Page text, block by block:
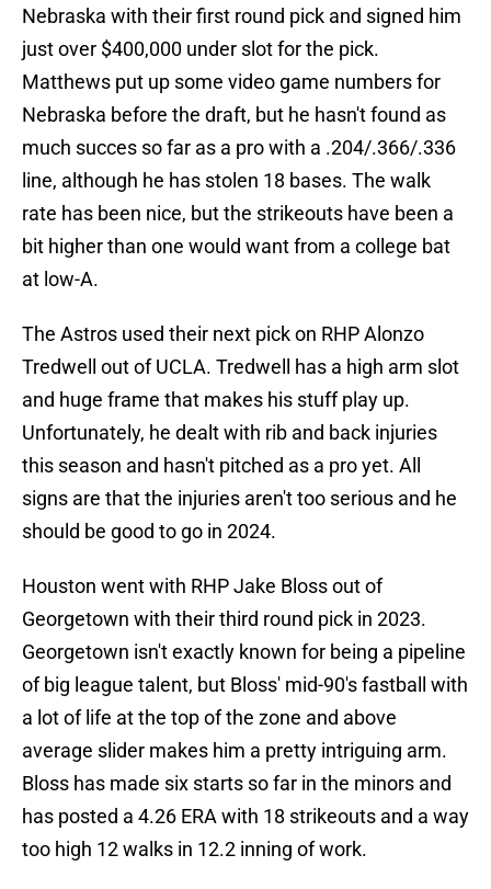
Nebraska with their first round pick and signed him
just over $400,000 under slot for the pick.
Matthews put up some video game numbers for
Nebraska before the draft, but he hasn't found as
much succes so far as a pro with a .204/.366/.336
line, although he has stolen 18 bases. The walk
rate has been nice, but the strikeouts have been a
bit higher than one would want from a college bat
at low-A.
The Astros used their next pick on RHP Alonzo
Tredwell out of UCLA. Tredwell has a high arm slot
and huge frame that makes his stuff play up.
Unfortunately, he dealt with rib and back injuries
this season and hasn't pitched as a pro yet. All
signs are that the injuries aren't too serious and he
should be good to go in 2024.
Houston went with RHP Jake Bloss out of
Georgetown with their third round pick in 2023.
Georgetown isn't exactly known for being a pipeline
of big league talent, but Bloss' mid-90's fastball with
a lot of life at the top of the zone and above
average slider makes him a pretty intriguing arm.
Bloss has made six starts so far in the minors and
has posted a 4.26 ERA with 18 strikeouts and a way
too high 12 walks in 12.2 inning of work.